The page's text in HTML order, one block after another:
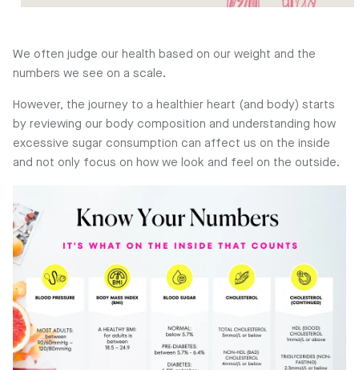
We often judge our health based on our weight and the
numbers we see on a scale.
However, the journey to a healthier heart (and body) starts
by reviewing our body composition and understanding how
excessive sugar consumption can affect us on the inside
and not only focus on how we look and feel on the outside.